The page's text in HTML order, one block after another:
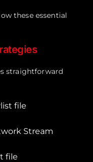
these essential
straightforward
file
Stream
file